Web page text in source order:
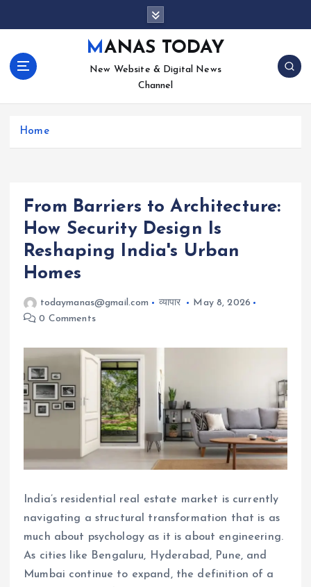
c
MANAS TODAY
New Website & Digital News
Channel
Home
From Barriers to Architecture:
How Security Design Is
Reshaping India's Urban
Homes
todaymanas@gmail.com व्यापार
May 8, 2026
0 Comments
India’s residential real estate market is currently
navigating a structural transformation that is as
much about psychology as it is about engineering.
As cities like Bengaluru, Hyderabad, Pune, and
Mumbai continue to expand, the definition of a